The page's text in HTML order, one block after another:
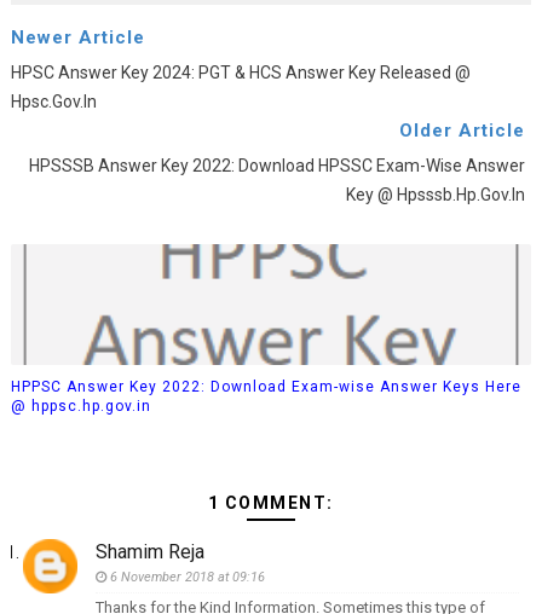
Newer Article
HPSC Answer Key 2024: PGT & HCS Answer Key Released @
Hpsc.gov.in
Older Article
HPSSSB Answer Key 2022: Download HPSSC Exam-Wise Answer
Key @ Hpsssb.hp.gov.in
HPPSC Answer Key 2022: Download Exam-wise Answer Keys Here
@ hppsc.hp.gov.in
1 COMMENT:
Shamim Reja
6 November 2018 at 09:16
Thanks for the Kind Information. Sometimes this type of